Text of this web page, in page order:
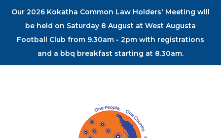
Our 2026 Kokatha Common Law Holders' Meeting will
be held on Saturday 8 August at West Augusta
Football Club from 9.30am - 2pm with registrations
and a bbq breakfast starting at 8.30am.